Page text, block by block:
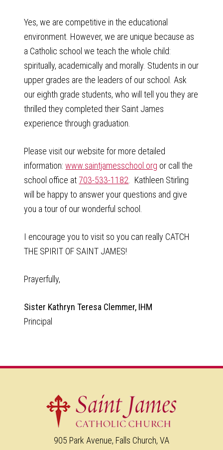
Yes, we are competitive in the educational
environment. However, we are unique because as
a Catholic school we teach the whole child:
spiritually, academically and morally. Students in our
upper grades are the leaders of our school. Ask
our eighth grade students, who will tell you they are
thrilled they completed their Saint James
experience through graduation.
Please visit our website for more detailed
information:www.saintjamesschool.org or call the
school office at 703-533-1182 . Kathleen Stirling
will be happy to answer your questions and give
you a tour of our wonderful school.
I encourage you to visit so you can really CATCH
THE SPIRIT OF SAINT JAMES!
Prayerfully,
Sister Kathryn Teresa Clemmer, IHM
Principal
905 Park Avenue, Falls Church, VA